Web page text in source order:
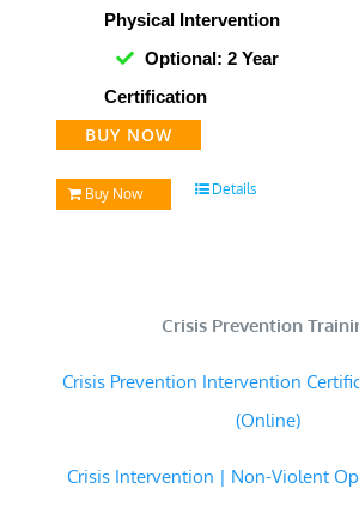
Physical Intervention
Optional: 2 Year
Certification
BUY NOW
Buy Now Details
Crisis Prevention
Crisis Prevention Intervention
(Online)
Crisis Intervention | Non-Violent